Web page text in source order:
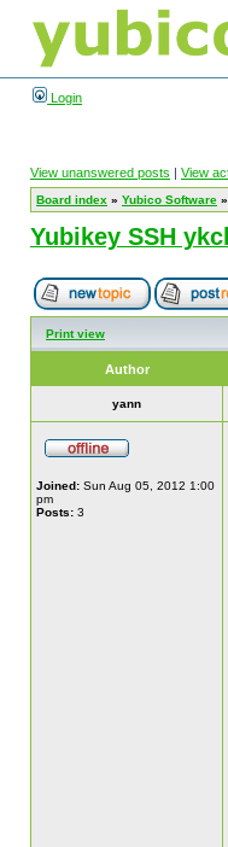
Login
View unanswered posts | View
Board index » Yubico Software »
Yubikey SSH
Print view
Author
yann
Joined: Sun Aug 05, 2012 1:00
pm
Posts: 3